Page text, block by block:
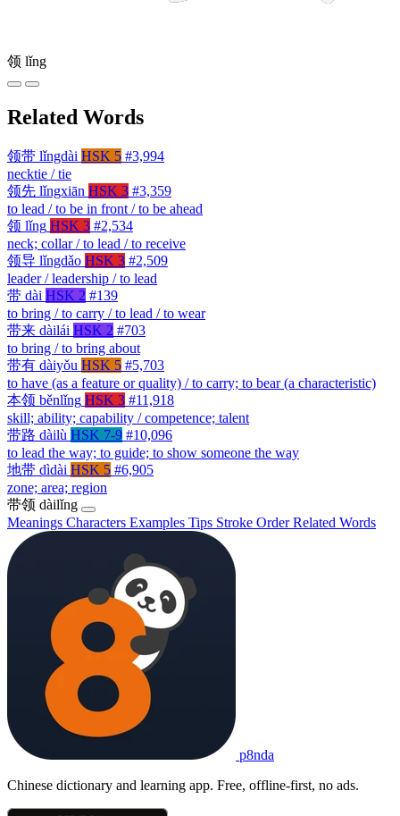
领 lǐng
Related Words
领带 lǐngdài HSK 5 #3,994
necktie / tie
领先 lǐngxiān HSK 3 #3,359
to lead / to be in front / to be ahead
领 lǐng HSK 3 #2,534
neck; collar / to lead / to receive
领导 lǐngdǎo HSK 3 #2,509
leader / leadership / to lead
带 dài HSK 2 #139
to bring / to carry / to lead / to wear
带来 dàilái HSK 2 #703
to bring / to bring about
带有 dàiyǒu HSK 5 #5,703
to have (as a feature or quality) / to carry; to bear (a characteristic)
本领 běnlǐng HSK 3 #11,918
skill; ability; capability / competence; talent
带路 dàilù HSK 7-9 #10,096
to lead the way; to guide; to show someone the way
地带 dìdài HSK 5 #6,905
zone; area; region
带领 dàilǐng
Meanings Characters Examples Tips Stroke OrderRelated Words
p8nda
Chinese dictionary and learning app. Free, offline-first, no ads.